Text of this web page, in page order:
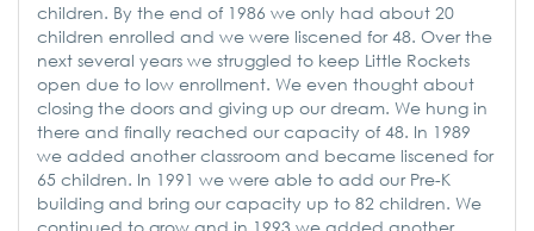
children. By the end of 1986 we only had about 20
children enrolled and we were liscened for 48. Over the
next several years we struggled to keep Little Rockets
open due to low enrollment. We even thought about
closing the doors and giving up our dream. We hung in
there and finally reached our capacity of 48. In 1989
we added another classroom and became liscened for
65 children. In 1991 we were able to add our Pre-K
building and bring our capacity up to 82 children. We
continued to grow and in 1993 we added another